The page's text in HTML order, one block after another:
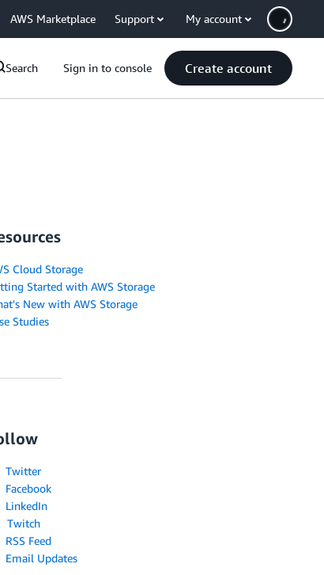
AWS Marketplace Support My account
Search Sign in to console Create account
Cloud Storage
Started with AWS Storage
New with AWS Storage
Studies
Twitter
Facebook
LinkedIn
Twitch
RSS Feed
Email Updates